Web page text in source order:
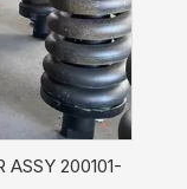
200101-